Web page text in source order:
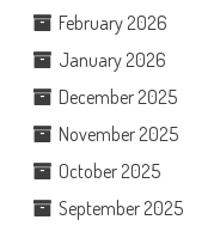
February 2026
January 2026
December 2025
November 2025
October 2025
September 2025